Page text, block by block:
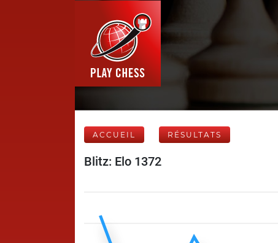
ACCUEIL RÉSULTATS
Blitz: Elo 1372